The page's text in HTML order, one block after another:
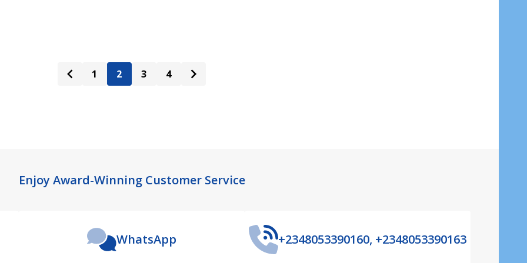
1 2 3 4
Enjoy Award-Winning Customer Service
WhatsApp +2348053390160, +2348053390163